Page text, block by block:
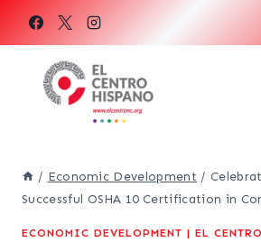
content
/ Economic Development /
Successful OSHA 10 Certification in
ECONOMIC DEVELOPMENT | EL